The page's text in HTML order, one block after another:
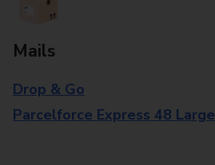
Mails
Drop & Go
Parcelforce Express 48 Large